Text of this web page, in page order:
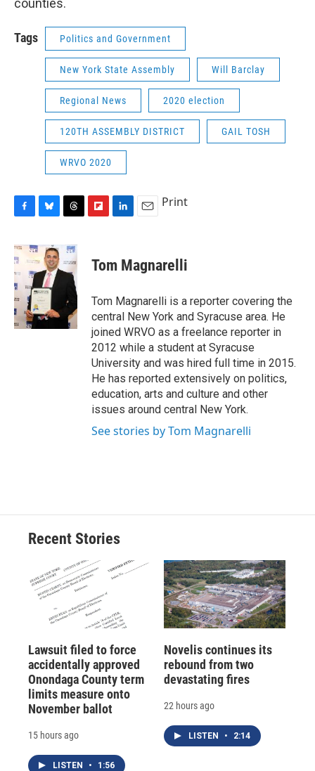
counties.
Tags Politics and Government
New York State Assembly Will Barclay
Regional News 2020 election
120TH ASSEMBLY DISTRICT GAIL TOSH
WRVO 2020
c
e
b
o
o
k
u
e
s
k
y
r
e
a
s
p
a
d
k
e
I
n
i
l
Print
Tom Magnarelli
Tom Magnarelli is a reporter covering the
central New York and Syracuse area. He
joined WRVO as a freelance reporter in
2012 while a student at Syracuse
University and was hired full time in 2015.
He has reported extensively on politics,
education, arts and culture and other
issues around central New York.
See stories by Tom Magnarelli
Recent Stories
Lawsuit filed to force
accidentally approved
Onondaga County term
limits measure onto
November ballot
15 hours ago
LISTEN • 1:56
Novelis continues its
rebound from two
devastating fires
22 hours ago
LISTEN • 2:14